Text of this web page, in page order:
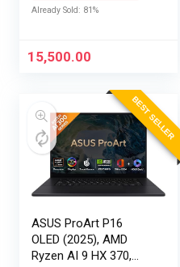
AR32HDGGR2841AD
Already Sold: 81%
15,500.00
BEST SELLER
ASUS ProArt P16
OLED (2025), AMD
Ryzen AI 9 HX 370,